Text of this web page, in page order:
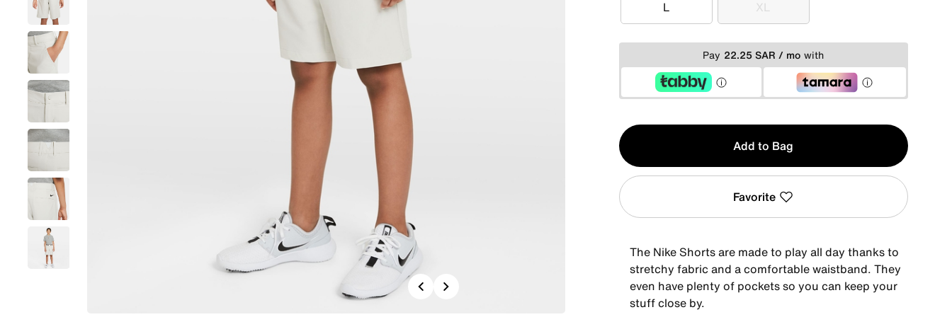
Previous
L
L XL
XL
Pay 22.25 SAR / mo with
Qty
1
Add to Bag
Favorite
The Nike Shorts are made to play all day thanks to
stretchy fabric and a comfortable waistband. They
even have plenty of pockets so you can keep your
stuff close by.